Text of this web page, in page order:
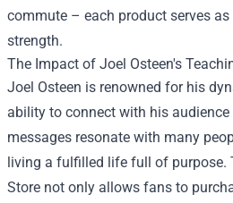
commute – each product serves
strength.
The Impact of Joel Osteen's
Joel Osteen is renowned for his
ability to connect with his
messages resonate with many
living a fulfilled life full of purpose.
Store not only allows fans to